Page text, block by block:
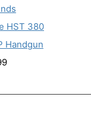
HST 380
Handgun